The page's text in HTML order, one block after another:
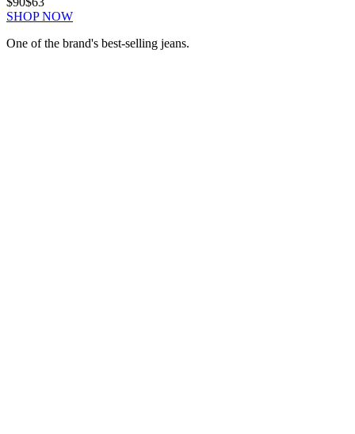
SHOP NOW
One of the brand's best-selling jeans.